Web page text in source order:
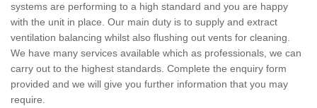
systems are performing to a high standard and you are happy
with the unit in place. Our main duty is to supply and extract
ventilation balancing whilst also flushing out vents for cleaning.
We have many services available which as professionals, we can
carry out to the highest standards. Complete the enquiry form
provided and we will give you further information that you may
require.